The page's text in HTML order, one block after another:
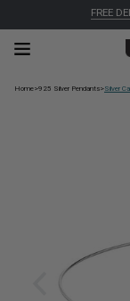
FREE
Home>925 Silver Pendants>Silver